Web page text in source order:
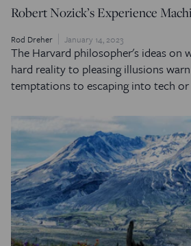
Robert Nozick’s Experience
Rod Dreher January 14, 2023
The Harvard philosopher's ideas on
hard reality to pleasing illusions
temptations to escaping into tech